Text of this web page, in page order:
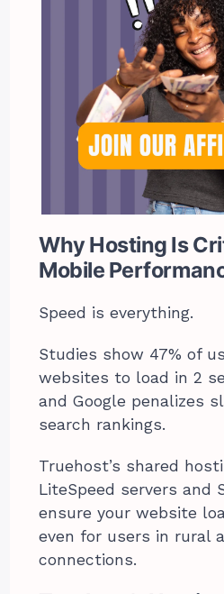
Why Hosting Is
Mobile
Speed is everything.
Studies show 47% of
websites to load in 2
and Google penalizes
search rankings.
Truehost’s shared
LiteSpeed servers and
ensure your website
even for users in rural
connections.